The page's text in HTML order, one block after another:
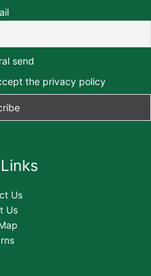
send
the privacy policy
Us
Us